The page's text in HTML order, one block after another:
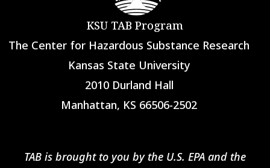
KSU TAB Program
The Center for Hazardous Substance Research
Kansas State University
2010 Durland Hall
Manhattan, KS 66506-2502
TAB is brought to you by the U.S. EPA and the